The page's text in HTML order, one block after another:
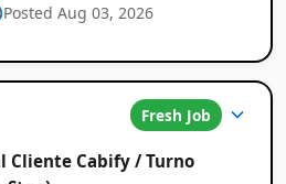
Posted Aug 03, 2026
Fresh Job
Cliente Cabify / Turno